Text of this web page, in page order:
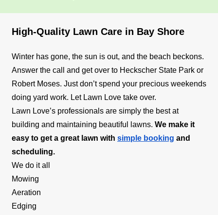
High-Quality Lawn Care in Bay Shore
Winter has gone, the sun is out, and the beach beckons.
Answer the call and get over to Heckscher State Park or
Robert Moses. Just don’t spend your precious weekends
doing yard work. Let Lawn Love take over.
Lawn Love’s professionals are simply the best at
building and maintaining beautiful lawns. We make it
easy to get a great lawn with simple booking and
scheduling.
We do it all
Mowing
Aeration
Edging